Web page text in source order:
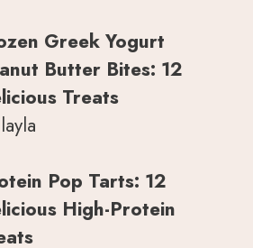
Greek Yogurt
Butter Bites: 12
Treats
Pop Tarts: 12
High-Protein